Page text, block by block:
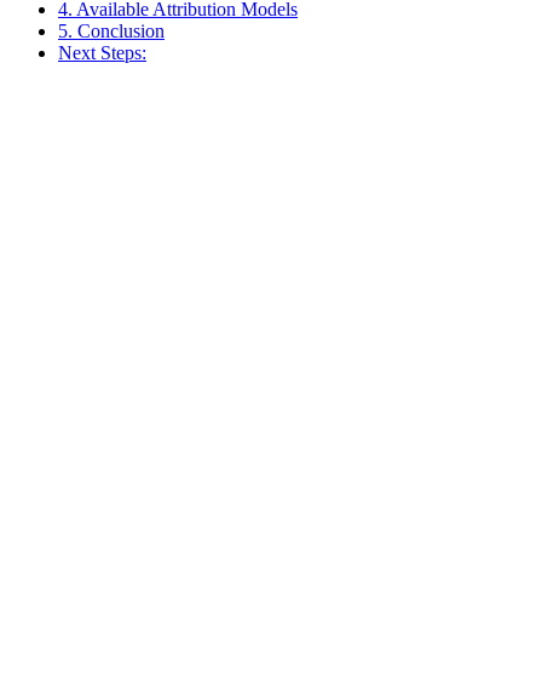
4. Available Attribution Models
5. Conclusion
Next Steps: